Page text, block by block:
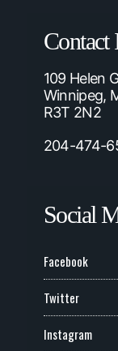
Contact
109 Helen
Winnipeg,
R3T 2N2
204-474-
Social
Facebook
Twitter
Instagram